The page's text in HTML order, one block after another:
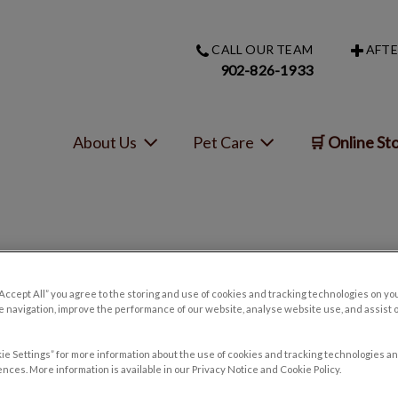
CALL OUR TEAM
902-826-1933
About Us Pet Care 🛒 Online
Oct 30 2017, 14:35
All” you agree to the storing and use of cookies and tracking technologies on
navigation, improve the performance of our website, analyse website use, and assist
Settings” for more information about the use of cookies and tracking technologies
More information is available in our Privacy Notice and Cookie Policy.